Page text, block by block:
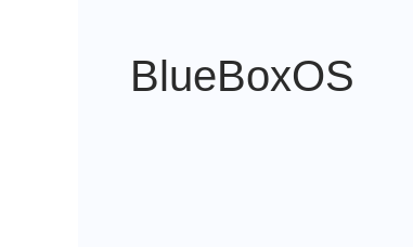
BlueBoxOS